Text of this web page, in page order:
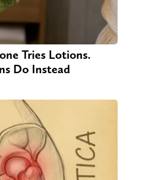
Tries Lotions.
Do Instead